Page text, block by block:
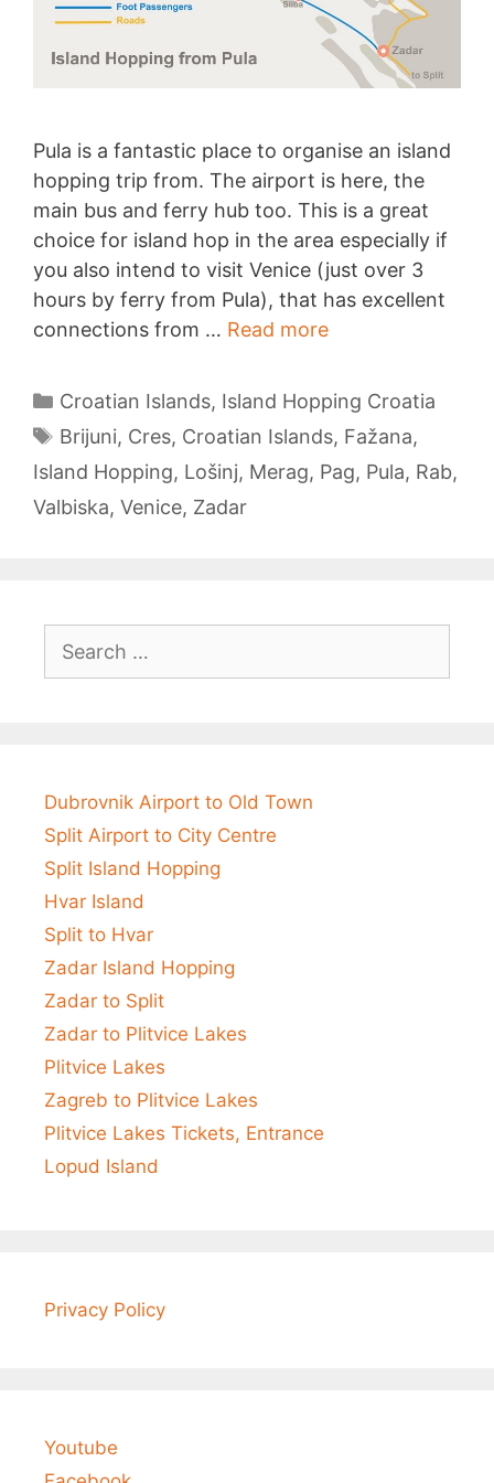
Pula is a fantastic place to organise an island
hopping trip from. The airport is here, the
main bus and ferry hub too. This is a great
choice for island hop in the area especially if
you also intend to visit Venice (just over 3
hours by ferry from Pula), that has excellent
connections from … Read moreIsland
from
Pula
Categories
Croatian Islands, Island Hopping Croatia
Tags
Brijuni, Cres, Croatian Islands, Fažana,
Island Hopping, Lošinj, Merag, Pag, Pula, Rab,
Valbiska, Venice, Zadar
for:
Dubrovnik Airport to Old Town
Split Airport to City Centre
Split Island Hopping
Hvar Island
Split to Hvar
Zadar Island Hopping
Zadar to Split
Zadar to Plitvice Lakes
Plitvice Lakes
Zagreb to Plitvice Lakes
Plitvice Lakes Tickets, Entrance
Lopud Island
Privacy Policy
Youtube